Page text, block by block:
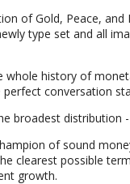
of Gold, Peace,
type set and all
whole history of
conversation
broadest
of sound
clearest possible
growth.